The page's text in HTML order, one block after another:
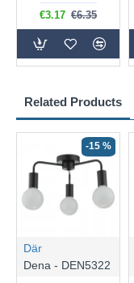
Related Products
-15 %
Där
Dena - DEN5322
€3.17 €6.35